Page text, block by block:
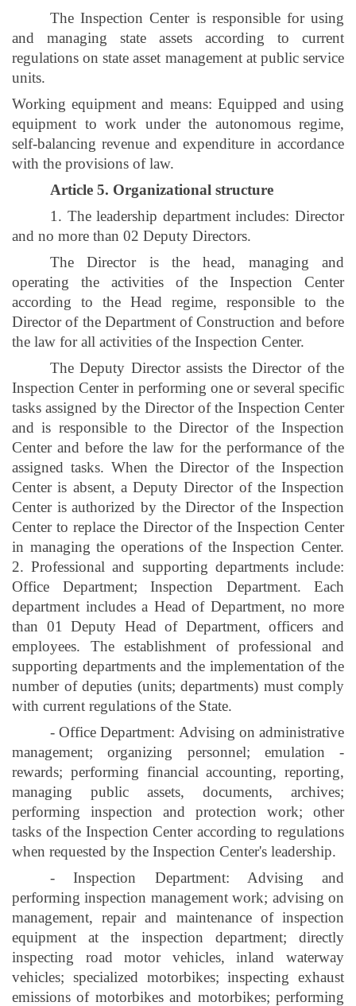
The Inspection Center is responsible for using
and managing state assets according to current
regulations on state asset management at public service
units.
Working equipment and means: Equipped and using
equipment to work under the autonomous regime,
self-balancing revenue and expenditure in accordance
with the provisions of law.
Article 5. Organizational structure
1. The leadership department includes: Director
and no more than 02 Deputy Directors.
The Director is the head, managing and
operating the activities of the Inspection Center
according to the Head regime, responsible to the
Director of the Department of Construction and before
the law for all activities of the Inspection Center.
The Deputy Director assists the Director of the
Inspection Center in performing one or several specific
tasks assigned by the Director of the Inspection Center
and is responsible to the Director of the Inspection
Center and before the law for the performance of the
assigned tasks. When the Director of the Inspection
Center is absent, a Deputy Director of the Inspection
Center is authorized by the Director of the Inspection
Center to replace the Director of the Inspection Center
in managing the operations of the Inspection Center.
2. Professional and supporting departments include:
Office Department; Inspection Department. Each
department includes a Head of Department, no more
than 01 Deputy Head of Department, officers and
employees. The establishment of professional and
supporting departments and the implementation of the
number of deputies (units; departments) must comply
with current regulations of the State.
- Office Department: Advising on administrative
management; organizing personnel; emulation -
rewards; performing financial accounting, reporting,
managing public assets, documents, archives;
performing inspection and protection work; other
tasks of the Inspection Center according to regulations
when requested by the Inspection Center's leadership.
- Inspection Department: Advising and
performing inspection management work; advising on
management, repair and maintenance of inspection
equipment at the inspection department; directly
inspecting road motor vehicles, inland waterway
vehicles; specialized motorbikes; inspecting exhaust
emissions of motorbikes and motorbikes; performing